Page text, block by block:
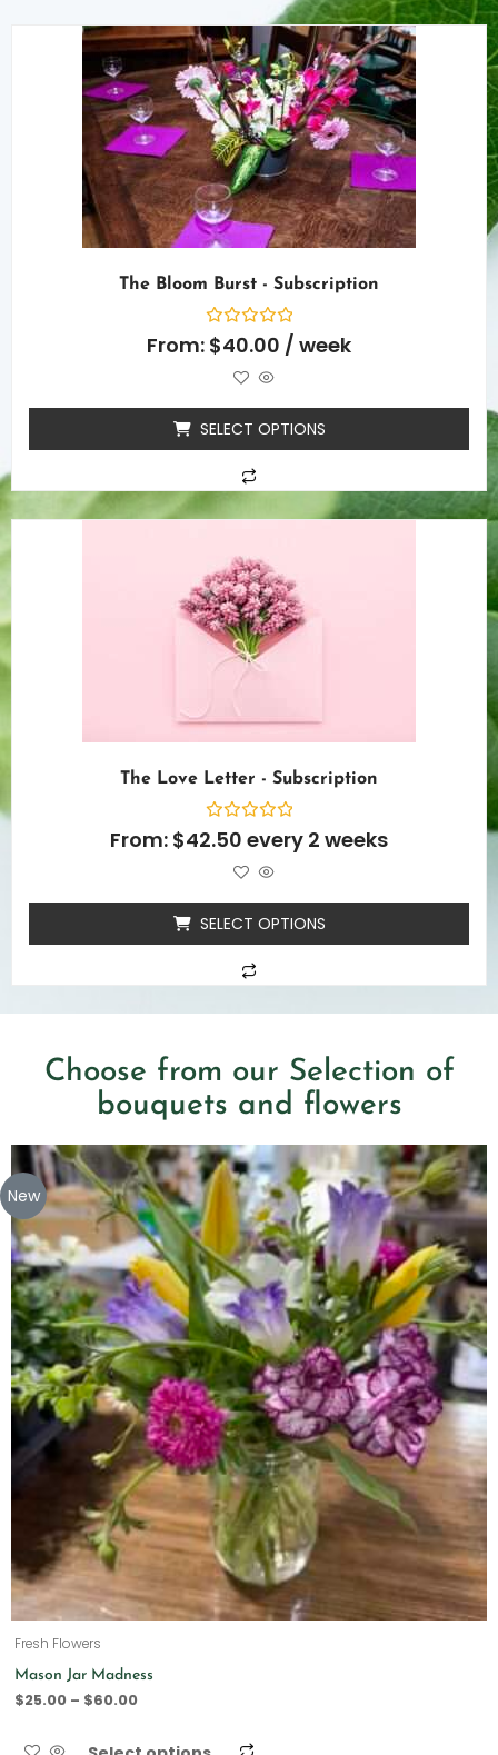
The Bloom Burst - Subscription
Rated
0
From: $40.00 / week
SELECT OPTIONS
The Love Letter - Subscription
Rated
0
From: $42.50 every 2 weeks
SELECT OPTIONS
Choose from our Selection of
bouquets and flowers
New
Fresh Flowers
Mason Jar Madness
$25.00 – $60.00